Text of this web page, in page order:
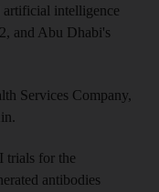
artificial intelligence
and Abu Dhabi's
Services Company,
trials for the
antibodies